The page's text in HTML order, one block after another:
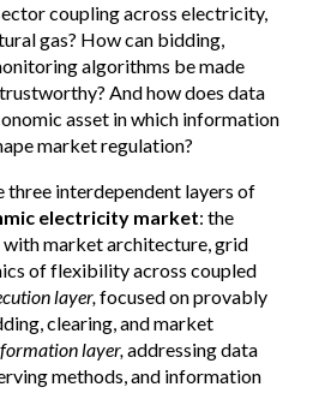
coupling across electricity,
gas? How can bidding,
algorithms be made
And how does data
asset in which information
market regulation?
three interdependent layers of
electricity market: the
with market architecture, grid
of flexibility across coupled
layer,focused on provably
clearing, and market
layer,addressing data
methods, and information